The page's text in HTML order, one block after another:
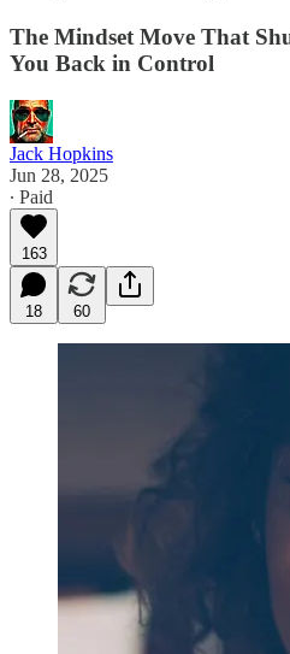
The Mindset Move That
You Back in Control
Jack Hopkins
Jun 28, 2025
∙ Paid
163
18 60